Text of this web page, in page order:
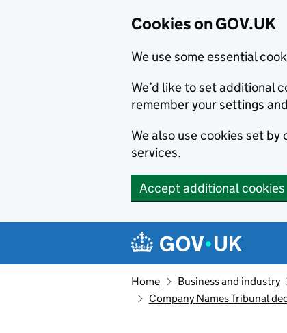
Cookies on GOV.UK
We use some essential
We’d like to set additional
remember your settings
We also use cookies set
services.
Accept additional cookies
Navigation menu
Home Business and industry
Company Names Tribunal